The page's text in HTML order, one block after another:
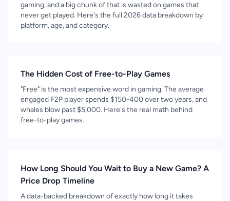
gaming, and a big chunk of that is wasted on games that
never get played. Here's the full 2026 data breakdown by
platform, age, and category.
The Hidden Cost of Free-to-Play Games
"Free" is the most expensive word in gaming. The average
engaged F2P player spends $150-400 over two years, and
whales blow past $5,000. Here's the real math behind
free-to-play games.
How Long Should You Wait to Buy a New Game? A
Price Drop Timeline
A data-backed breakdown of exactly how long it takes